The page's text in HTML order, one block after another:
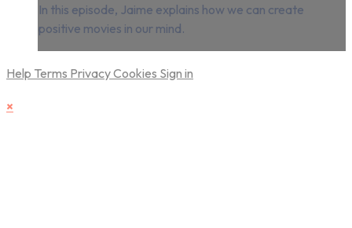
In this episode, Jaime explains how we can create
positive movies in our mind.
Help Terms PrivacyCookies Sign in
×